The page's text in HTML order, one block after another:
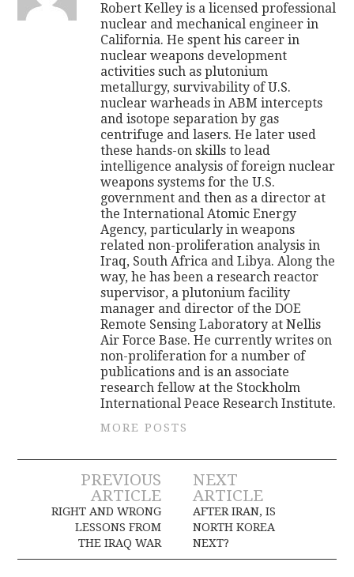
Robert Kelley is a licensed professional
nuclear and mechanical engineer in
California. He spent his career in
nuclear weapons development
activities such as plutonium
metallurgy, survivability of U.S.
nuclear warheads in ABM intercepts
and isotope separation by gas
centrifuge and lasers. He later used
these hands-on skills to lead
intelligence analysis of foreign nuclear
weapons systems for the U.S.
government and then as a director at
the International Atomic Energy
Agency, particularly in weapons
related non-proliferation analysis in
Iraq, South Africa and Libya. Along the
way, he has been a research reactor
supervisor, a plutonium facility
manager and director of the DOE
Remote Sensing Laboratory at Nellis
Air Force Base. He currently writes on
non-proliferation for a number of
publications and is an associate
research fellow at the Stockholm
International Peace Research Institute.
MORE POSTS
Post
navigation
PREVIOUS
ARTICLE
RIGHT AND WRONG
LESSONS FROM
THE IRAQ WAR
NEXT
ARTICLE
AFTER IRAN, IS
NORTH KOREA
NEXT?